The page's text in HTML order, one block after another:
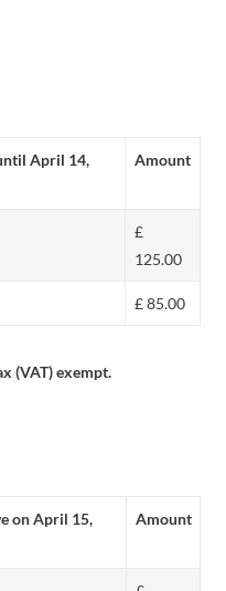
April 14,
Amount
£
125.00
£ 85.00
(VAT) exempt.
on April 15,
Amount